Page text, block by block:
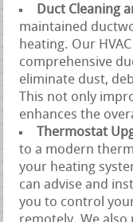
Duct Cleaning
maintained
heating. Our
comprehensive
eliminate dust,
This not only
enhances the
Thermostat
to a modern
your heating
can advise and
you to control